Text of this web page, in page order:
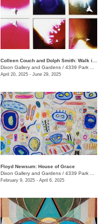
Dixon Gallery and Gardens / 4339 Park Ave.
April 20, 2025 - June 29, 2025
Floyd Newsum: House of Grace
Dixon Gallery and Gardens / 4339 Park Avenue
February 9, 2025 - April 6, 2025